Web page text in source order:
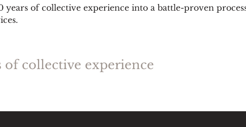
years of collective experience into a battle-proven
of collective experience